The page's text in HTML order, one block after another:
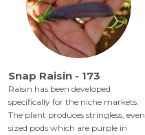
Snap Raisin - 173
Raisin has been developed
specifically for the niche markets.
The plant produces stringless, even
sized pods which are purple in